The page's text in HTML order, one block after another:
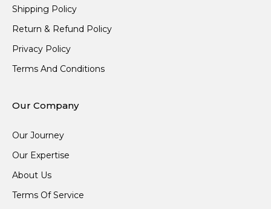
Shipping Policy
Return & Refund Policy
Privacy Policy
Terms And Conditions
Our Company
Our Journey
Our Expertise
About Us
Terms Of Service